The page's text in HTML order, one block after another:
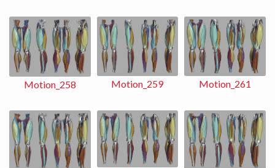
Motion_258 Motion_259 Motion_261